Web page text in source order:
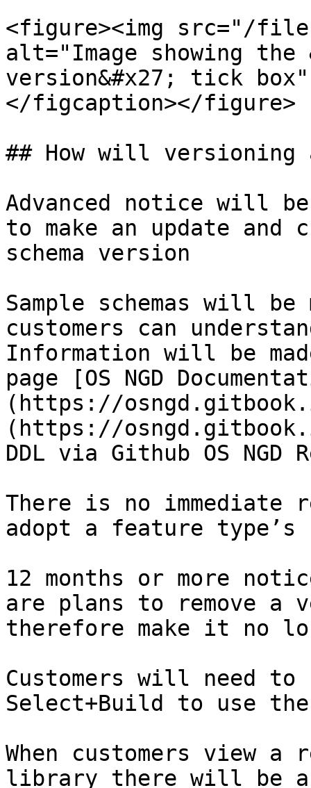
<figure><img src="/files/
alt="Image showing the
version&#x27; tick
</figcaption></figure>
## ​How will versioning
Advanced notice will
to make an update and
schema version​
Sample schemas will
customers can
Information will be
page [OS NGD
(https://
(https://
DDL via Github OS NGD
There is no immediate
adopt a feature type’s
12 months or more
are plans to remove a
therefore make it no
Customers will need to
Select+Build to use
When customers view
library there will be